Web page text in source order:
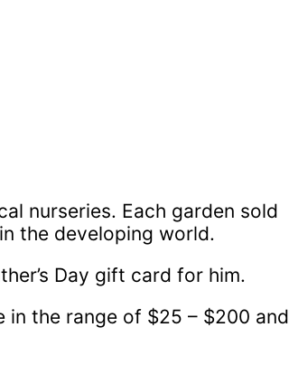
nurseries. Each garden sold
the developing world.
Day gift card for him.
in the range of $25 – $200 and